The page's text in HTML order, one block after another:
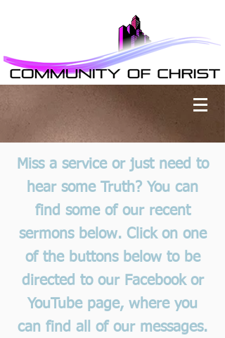
Miss a service or just need to
hear some Truth? You can
find some of our recent
sermons below. Click on one
of the buttons below to be
directed to our Facebook or
YouTube page, where you
can find all of our messages.